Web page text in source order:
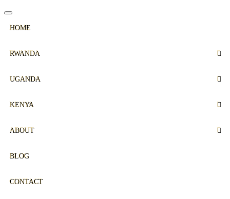
HOME
RWANDA
UGANDA
KENYA
ABOUT
BLOG
CONTACT